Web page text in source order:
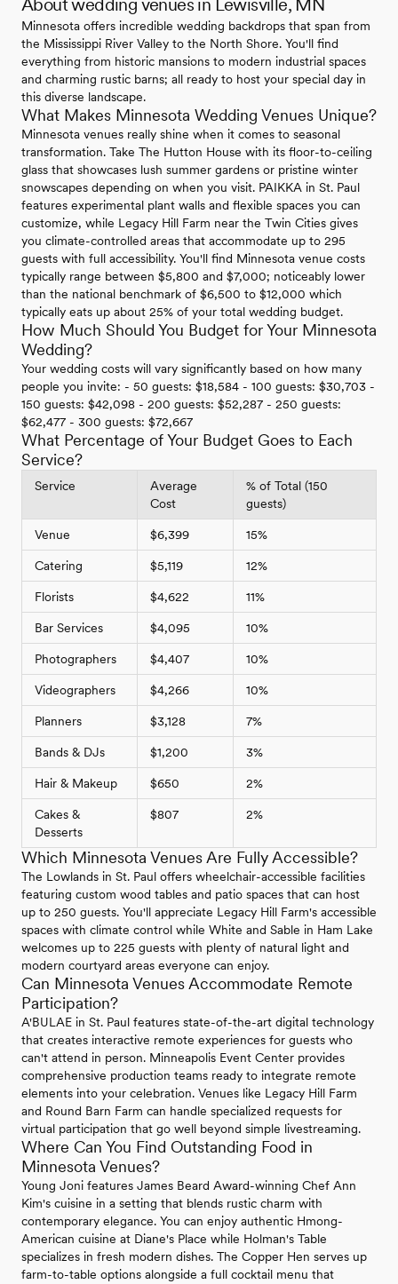
About wedding venues in Lewisville, MN
Minnesota offers incredible wedding backdrops that span from
the Mississippi River Valley to the North Shore. You'll find
everything from historic mansions to modern industrial spaces
and charming rustic barns; all ready to host your special day in
this diverse landscape.
What Makes Minnesota Wedding Venues Unique?
Minnesota venues really shine when it comes to seasonal
transformation. Take The Hutton House with its floor-to-ceiling
glass that showcases lush summer gardens or pristine winter
snowscapes depending on when you visit. PAIKKA in St. Paul
features experimental plant walls and flexible spaces you can
customize, while Legacy Hill Farm near the Twin Cities gives
you climate-controlled areas that accommodate up to 295
guests with full accessibility. You'll find Minnesota venue costs
typically range between $5,800 and $7,000; noticeably lower
than the national benchmark of $6,500 to $12,000 which
typically eats up about 25% of your total wedding budget.
How Much Should You Budget for Your Minnesota
Wedding?
Your wedding costs will vary significantly based on how many
people you invite: - 50 guests: $18,584 - 100 guests: $30,703 -
150 guests: $42,098 - 200 guests: $52,287 - 250 guests:
$62,477 - 300 guests: $72,667
What Percentage of Your Budget Goes to Each
Service?
Service
Average
Cost
% of Total (150
guests)
Venue $6,399 15%
Catering $5,119 12%
Florists $4,622 11%
Bar Services $4,095 10%
Photographers $4,407 10%
Videographers $4,266 10%
Planners $3,128 7%
Bands & DJs $1,200 3%
Hair & Makeup $650 2%
Cakes &
Desserts
$807 2%
Which Minnesota Venues Are Fully Accessible?
The Lowlands in St. Paul offers wheelchair-accessible facilities
featuring custom wood tables and patio spaces that can host
up to 250 guests. You'll appreciate Legacy Hill Farm's accessible
spaces with climate control while White and Sable in Ham Lake
welcomes up to 225 guests with plenty of natural light and
modern courtyard areas everyone can enjoy.
Can Minnesota Venues Accommodate Remote
Participation?
A'BULAE in St. Paul features state-of-the-art digital technology
that creates interactive remote experiences for guests who
can't attend in person. Minneapolis Event Center provides
comprehensive production teams ready to integrate remote
elements into your celebration. Venues like Legacy Hill Farm
and Round Barn Farm can handle specialized requests for
virtual participation that go well beyond simple livestreaming.
Where Can You Find Outstanding Food in
Minnesota Venues?
Young Joni features James Beard Award-winning Chef Ann
Kim's cuisine in a setting that blends rustic charm with
contemporary elegance. You can enjoy authentic Hmong-
American cuisine at Diane's Place while Holman's Table
specializes in fresh modern dishes. The Copper Hen serves up
farm-to-table options alongside a full cocktail menu that